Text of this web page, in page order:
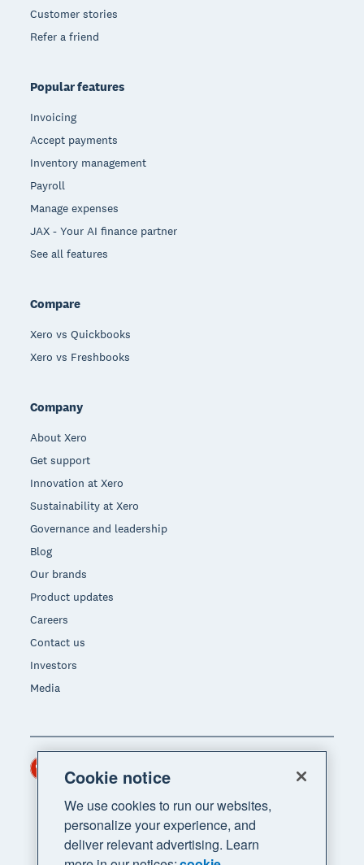
Customer stories
Refer a friend
Popular features
Invoicing
Accept payments
Inventory management
Payroll
Manage expenses
JAX - Your AI finance partner
See all features
Compare
Xero vs Quickbooks
Xero vs Freshbooks
Company
About Xero
Get support
Innovation at Xero
Sustainability at Xero
Governance and leadership
Blog
Our brands
Product updates
Careers
Contact us
Investors
Media
Region
Cookie notice
We use cookies to run our websites,
personalize your experience, and
deliver relevant advertising. Learn